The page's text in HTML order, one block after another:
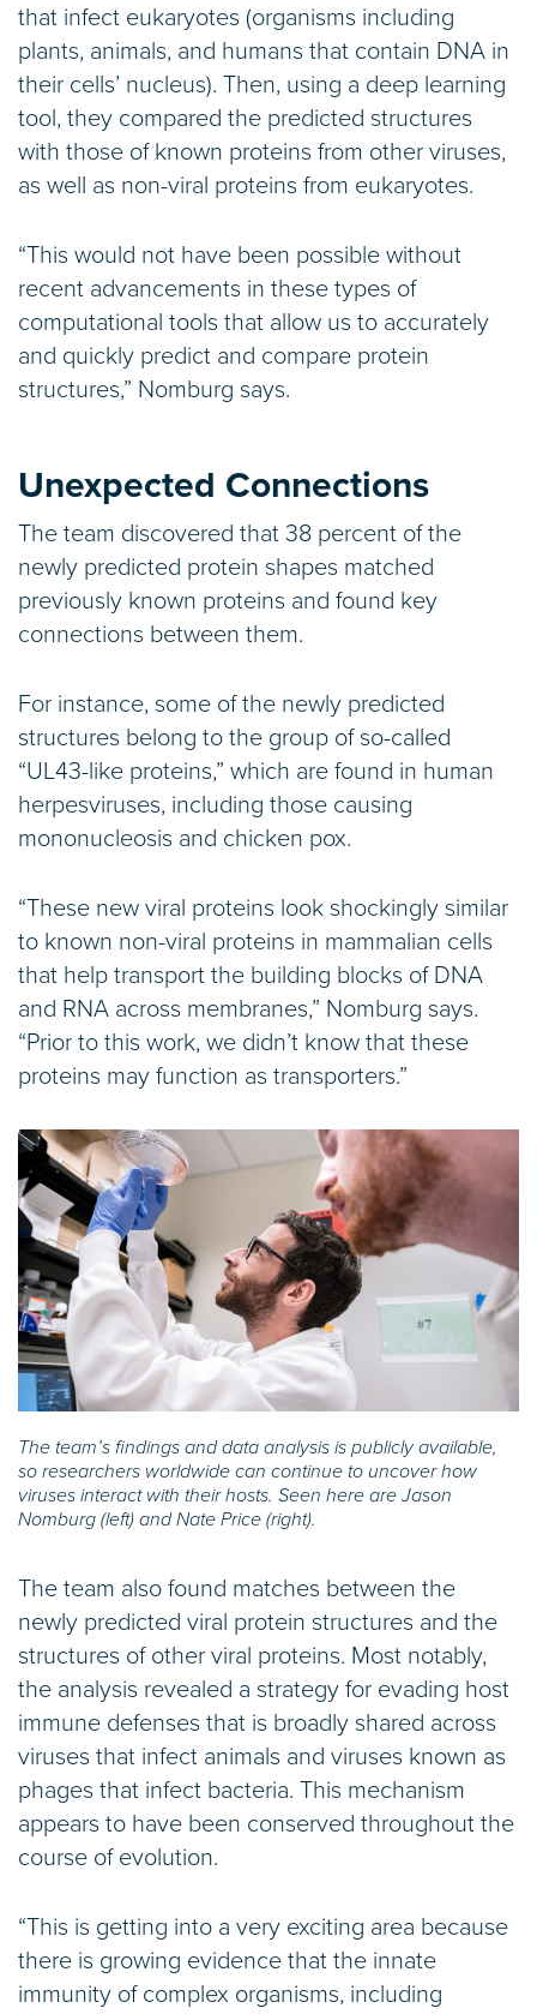
that infect eukaryotes (organisms including
plants, animals, and humans that contain DNA in
their cells’ nucleus). Then, using a deep learning
tool, they compared the predicted structures
with those of known proteins from other viruses,
as well as non-viral proteins from eukaryotes.
“This would not have been possible without
recent advancements in these types of
computational tools that allow us to accurately
and quickly predict and compare protein
structures,” Nomburg says.
Unexpected Connections
The team discovered that 38 percent of the
newly predicted protein shapes matched
previously known proteins and found key
connections between them.
For instance, some of the newly predicted
structures belong to the group of so-called
“UL43-like proteins,” which are found in human
herpesviruses, including those causing
mononucleosis and chicken pox.
“These new viral proteins look shockingly similar
to known non-viral proteins in mammalian cells
that help transport the building blocks of DNA
and RNA across membranes,” Nomburg says.
“Prior to this work, we didn’t know that these
proteins may function as transporters.”
The team’s findings and data analysis is publicly available,
so researchers worldwide can continue to uncover how
viruses interact with their hosts. Seen here are Jason
Nomburg (left) and Nate Price (right).
The team also found matches between the
newly predicted viral protein structures and the
structures of other viral proteins. Most notably,
the analysis revealed a strategy for evading host
immune defenses that is broadly shared across
viruses that infect animals and viruses known as
phages that infect bacteria. This mechanism
appears to have been conserved throughout the
course of evolution.
“This is getting into a very exciting area because
there is growing evidence that the innate
immunity of complex organisms, including